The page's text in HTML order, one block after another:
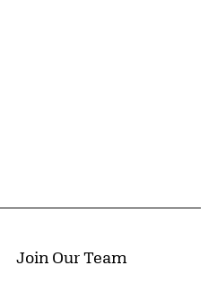
Join Our Team